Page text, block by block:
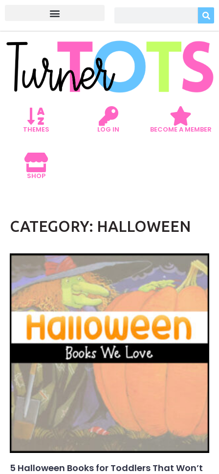
THEMES LOG IN BECOME A MEMBER
SHOP
CATEGORY: HALLOWEEN
5 Halloween Books for Toddlers That Won’t